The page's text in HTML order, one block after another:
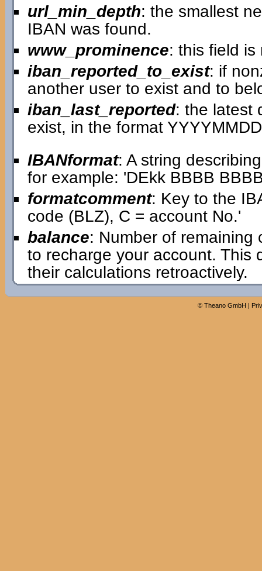
url_min_depth: the smallest
IBAN was found.
www_prominence: this field is
iban_reported_to_exist: if
another user to exist and to
iban_last_reported: the latest
exist, in the format
IBANformat: A string
for example: 'DEkk BBBB
formatcomment: Key to the
code (BLZ), C = account No.'
balance: Number of remaining
to recharge your account. This
their calculations retroactively.
© Theano GmbH |